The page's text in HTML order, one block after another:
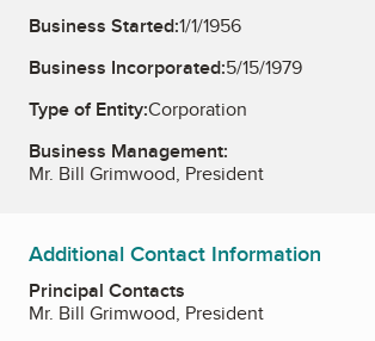
Business Started:1/1/1956
Business Incorporated:5/15/1979
Type of Entity:Corporation
Business Management:
Mr. Bill Grimwood, President
Additional Contact Information
Principal Contacts
Mr. Bill Grimwood, President